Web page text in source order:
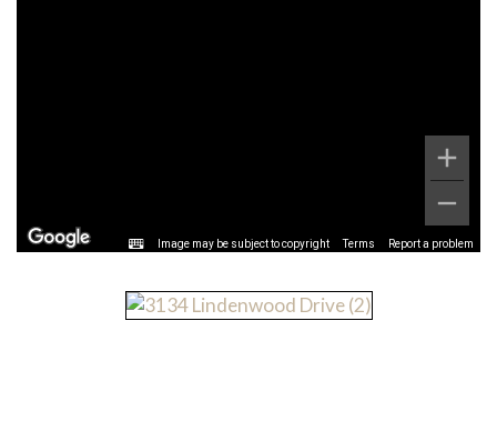
Image may be subject to copyright Terms Report a problem